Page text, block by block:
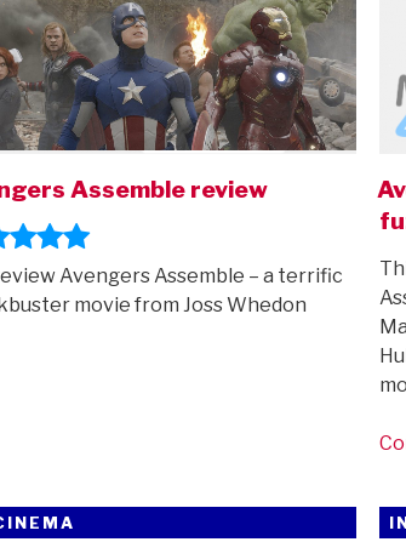
Assemble review
Avengers Assemble – a terrific
movie from Joss Whedon